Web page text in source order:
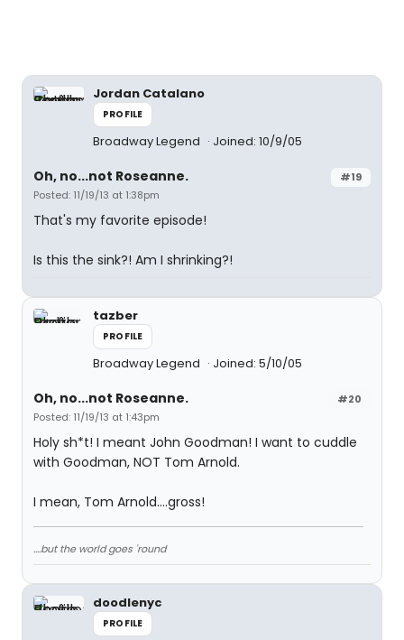
Jordan Catalano
PROFILE
Broadway Legend Joined: 10/9/05
#19
Oh, no...not Roseanne.
Posted: 11/19/13 at 1:38pm
That's my favorite episode!
Is this the sink?! Am I shrinking?!
tazber
PROFILE
Broadway Legend Joined: 5/10/05
#20
Oh, no...not Roseanne.
Posted: 11/19/13 at 1:43pm
Holy sh*t! I meant John Goodman! I want to cuddle
with Goodman, NOT Tom Arnold.
I mean, Tom Arnold....gross!
....but the world goes 'round
doodlenyc
PROFILE